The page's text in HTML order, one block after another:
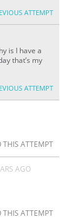
ATTEMPT
is I have a
that’s my
ATTEMPT
THIS ATTEMPT
AGO
THIS ATTEMPT